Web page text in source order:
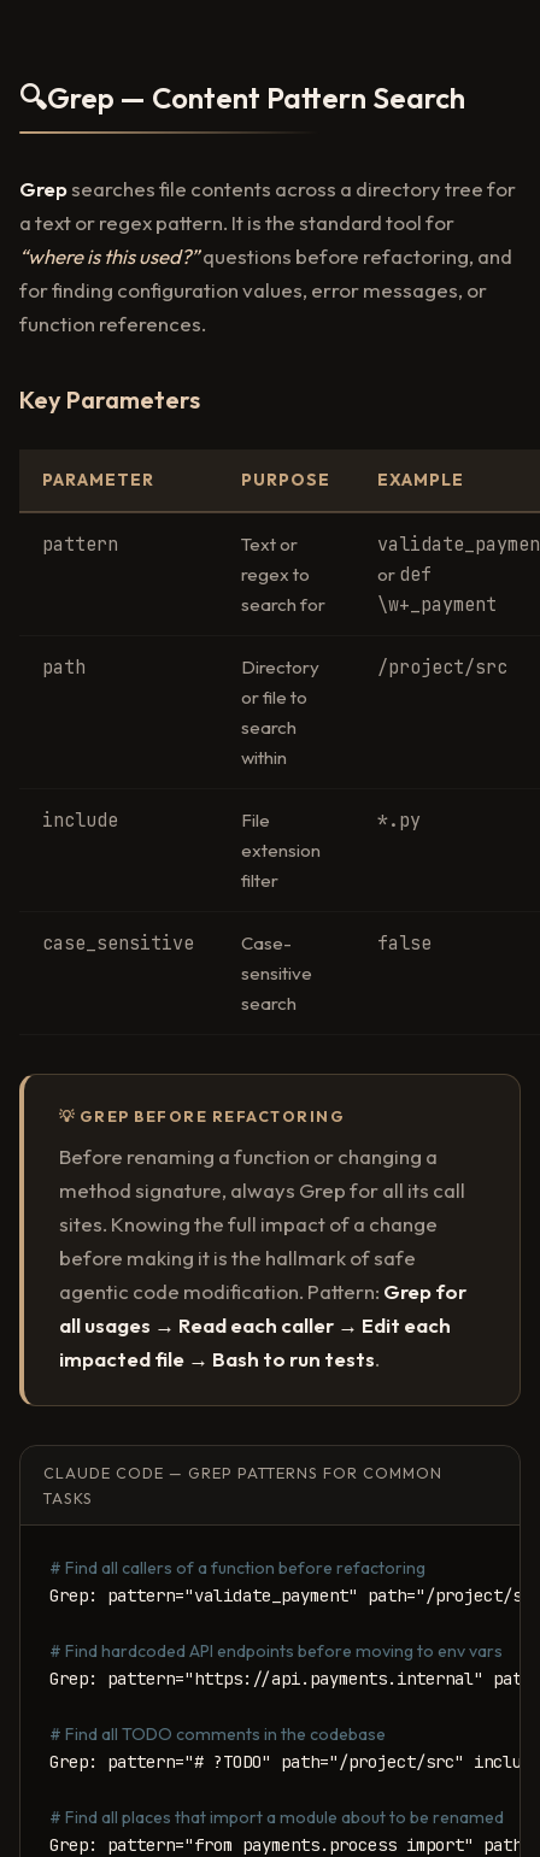
🔍Grep — Content Pattern Search
Grepsearches file contents across a directory tree for
a text or regex pattern. It is the standard tool for
“where is this used?”questions before refactoring, and
for finding configuration values, error messages, or
function references.
Key Parameters
PARAMETER PURPOSE EXAMPLE
pattern
Text or
regex to
search for
or def
\w+_payment
path
Directory
or file to
search
within
/project/src
include
File
extension
filter
*.py
case_sensitive
Case-
sensitive
search
false
💡 GREP BEFORE REFACTORING
Before renaming a function or changing a
method signature, always Grep for all its call
sites. Knowing the full impact of a change
before making it is the hallmark of safe
agentic code modification. Pattern: Grep for
all usages → Read each caller → Edit each
impacted file → Bash to run tests.
CLAUDE CODE — GREP PATTERNS FOR COMMON
TASKS
# Find all callers of a function before refactoring
Grep: pattern="validate_payment" path="/project/
# Find hardcoded API endpoints before moving to env vars
Grep: pattern="https://api.payments.internal"
# Find all TODO comments in the codebase
Grep: pattern="# ?TODO" path="/project/src"
# Find all places that import a module about to be renamed
Grep: pattern="from payments.process import"